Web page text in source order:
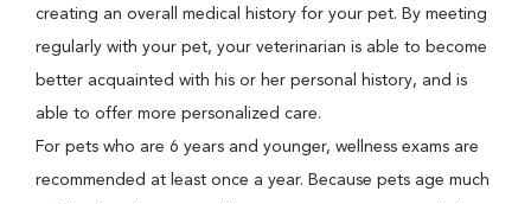
creating an overall medical history for your pet. By meeting
regularly with your pet, your veterinarian is able to become
better acquainted with his or her personal history, and is
able to offer more personalized care.
For pets who are 6 years and younger, wellness exams are
recommended at least once a year. Because pets age much